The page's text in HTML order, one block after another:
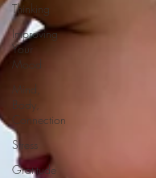
Thinking
Improving
Your
Mood
Mind,
Body,
Connection
Stress
Gratitude